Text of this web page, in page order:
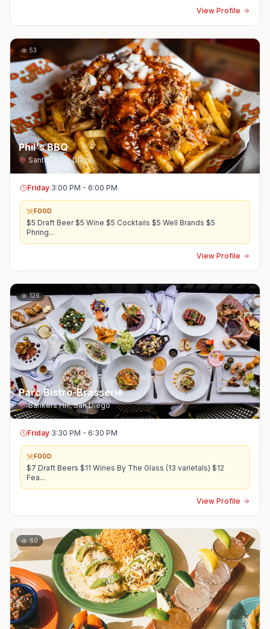
View Profile
53
Phil's BBQ
Santee San Diego
Friday 3:00 PM - 6:00 PM
FOOD
$5 Draft Beer $5 Wine $5 Cocktails $5 Well Brands $5
Phring...
View Profile
126
Parc Bistro-Brasserie
Bankers Hill,San Diego
Friday 3:30 PM - 6:30 PM
FOOD
$7 Draft Beers $11 Wines By The Glass (13 varietals) $12
Fea...
View Profile
60